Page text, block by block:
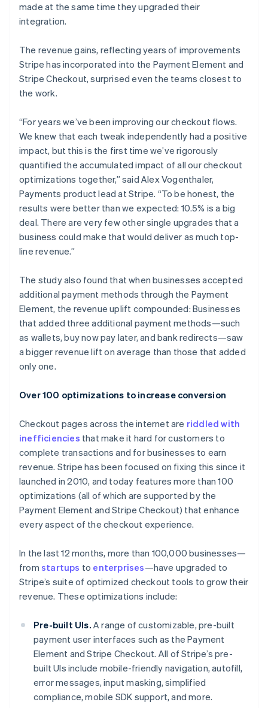
made at the same time they upgraded their
integration.
The revenue gains, reflecting years of improvements
Stripe has incorporated into the Payment Element and
Stripe Checkout, surprised even the teams closest to
the work.
“For years we’ve been improving our checkout flows.
We knew that each tweak independently had a positive
impact, but this is the first time we’ve rigorously
quantified the accumulated impact of all our checkout
optimizations together,” said Alex Vogenthaler,
Payments product lead at Stripe. “To be honest, the
results were better than we expected: 10.5% is a big
deal. There are very few other single upgrades that a
business could make that would deliver as much top-
line revenue.”
The study also found that when businesses accepted
additional payment methods through the Payment
Element, the revenue uplift compounded: Businesses
that added three additional payment methods—such
as wallets, buy now pay later, and bank redirects—saw
a bigger revenue lift on average than those that added
only one.
Over 100 optimizations to increase conversion
Checkout pages across the internet are riddled with
inefficiencies that make it hard for customers to
complete transactions and for businesses to earn
revenue. Stripe has been focused on fixing this since it
launched in 2010, and today features more than 100
optimizations (all of which are supported by the
Payment Element and Stripe Checkout) that enhance
every aspect of the checkout experience.
In the last 12 months, more than 100,000 businesses—
from startups to enterprises—have upgraded to
Stripe’s suite of optimized checkout tools to grow their
revenue. These optimizations include:
Pre-built UIs. A range of customizable, pre-built
payment user interfaces such as the Payment
Element and Stripe Checkout. All of Stripe’s pre-
built UIs include mobile-friendly navigation, autofill,
error messages, input masking, simplified
compliance, mobile SDK support, and more.